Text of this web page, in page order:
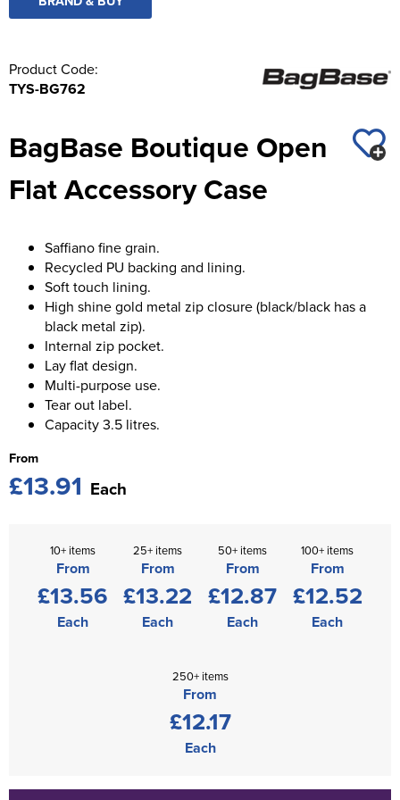
Product Code:
TYS-BG762
BagBase Boutique Open
Flat Accessory Case
Saffiano fine grain.
Recycled PU backing and lining.
Soft touch lining.
High shine gold metal zip closure (black/black has a
black metal zip).
Internal zip pocket.
Lay flat design.
Multi-purpose use.
Tear out label.
Capacity 3.5 litres.
From
£13.91 Each
10+ items
From
£13.56
Each
25+ items
From
£13.22
Each
50+ items
From
£12.87
Each
100+ items
From
£12.52
Each
250+ items
From
£12.17
Each